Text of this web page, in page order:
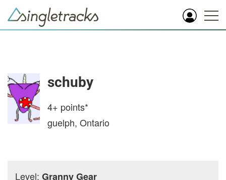
schuby
4+ points*
guelph, Ontario
Level: Granny Gear